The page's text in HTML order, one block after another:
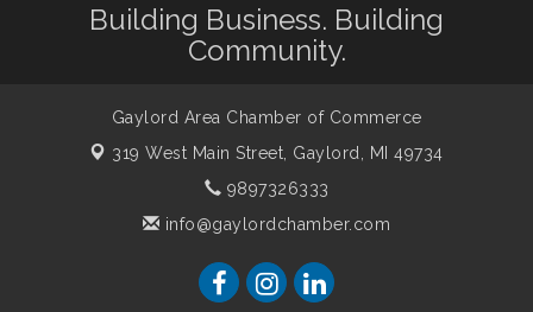
Building Business. Building
Community.
Gaylord Area Chamber of Commerce
319 West Main Street, Gaylord, MI 49734
9897326333
info@gaylordchamber.com